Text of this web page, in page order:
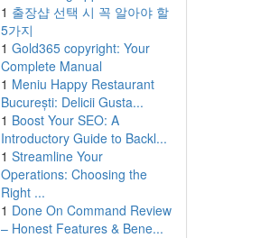
1 출장샵 선택 시 꼭 알아야 할
5가지
1 Gold365 copyright: Your
Complete Manual
1 Meniu Happy Restaurant
București: Delicii Gusta...
1 Boost Your SEO: A
Introductory Guide to Backl...
1 Streamline Your
Operations: Choosing the
Right ...
1 Done On Command Review
– Honest Features & Bene...